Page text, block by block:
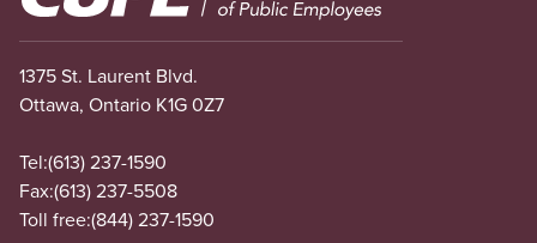
1375 St. Laurent Blvd.
Ottawa, Ontario K1G 0Z7
Tel:(613) 237-1590
Fax:(613) 237-5508
Toll free:(844) 237-1590